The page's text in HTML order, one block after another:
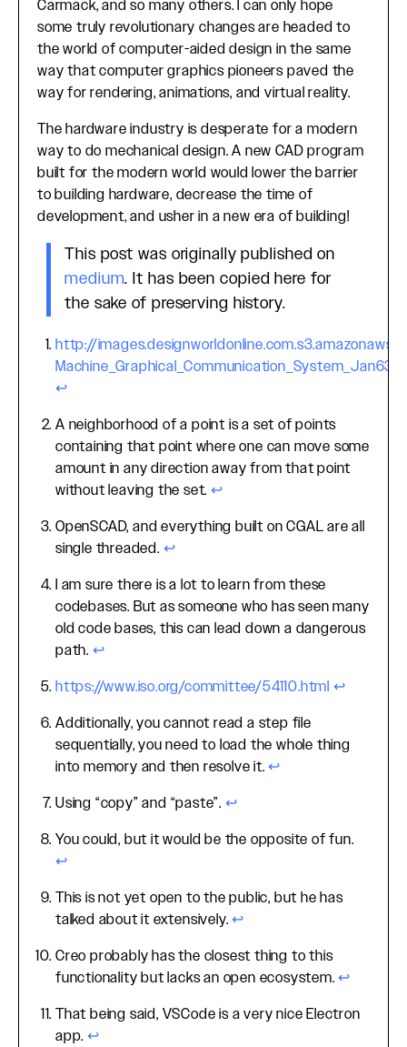
Carmack, and so many others. I can only hope
some truly revolutionary changes are headed to
the world of computer-aided design in the same
way that computer graphics pioneers paved the
way for rendering, animations, and virtual reality.
The hardware industry is desperate for a modern
way to do mechanical design. A new CAD program
built for the modern world would lower the barrier
to building hardware, decrease the time of
development, and usher in a new era of building!
This post was originally published on
medium. It has been copied here for
the sake of preserving history.
Footnotes
http://
↩
A neighborhood of a point is a set of points
containing that point where one can move some
amount in any direction away from that point
without leaving the set. ↩
OpenSCAD, and everything built on CGAL are all
single threaded. ↩
I am sure there is a lot to learn from these
codebases. But as someone who has seen many
old code bases, this can lead down a dangerous
path. ↩
https://www.iso.org/committee/54110.html ↩
Additionally, you cannot read a step file
sequentially, you need to load the whole thing
into memory and then resolve it. ↩
Using “copy” and “paste”. ↩
You could, but it would be the opposite of fun.
↩
This is not yet open to the public, but he has
talked about it extensively. ↩
Creo probably has the closest thing to this
functionality but lacks an open ecosystem. ↩
That being said, VSCode is a very nice Electron
app. ↩